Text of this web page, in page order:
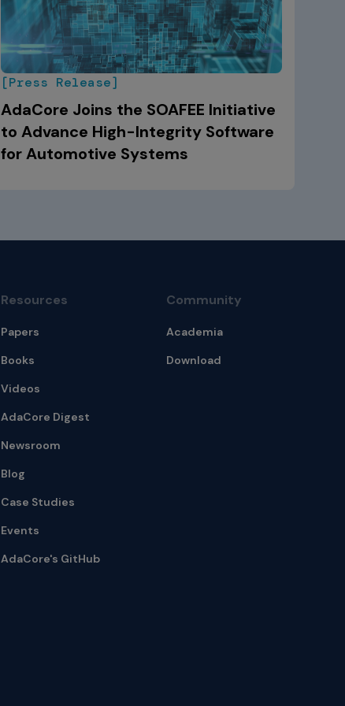
[Press Release]
AdaCore Joins the SOAFEE Initiative
to Advance High-Integrity Software
for Automotive Systems
Resources
Papers
Books
Videos
AdaCore Digest
Newsroom
Blog
Case Studies
Events
AdaCore's GitHub
Community
Academia
Download